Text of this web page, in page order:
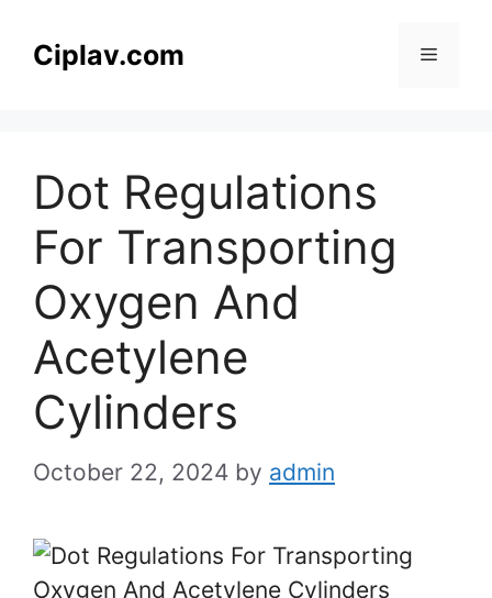
Ciplav.com Menu
Dot Regulations
For Transporting
Oxygen And
Acetylene
Cylinders
October 22, 2024 by admin